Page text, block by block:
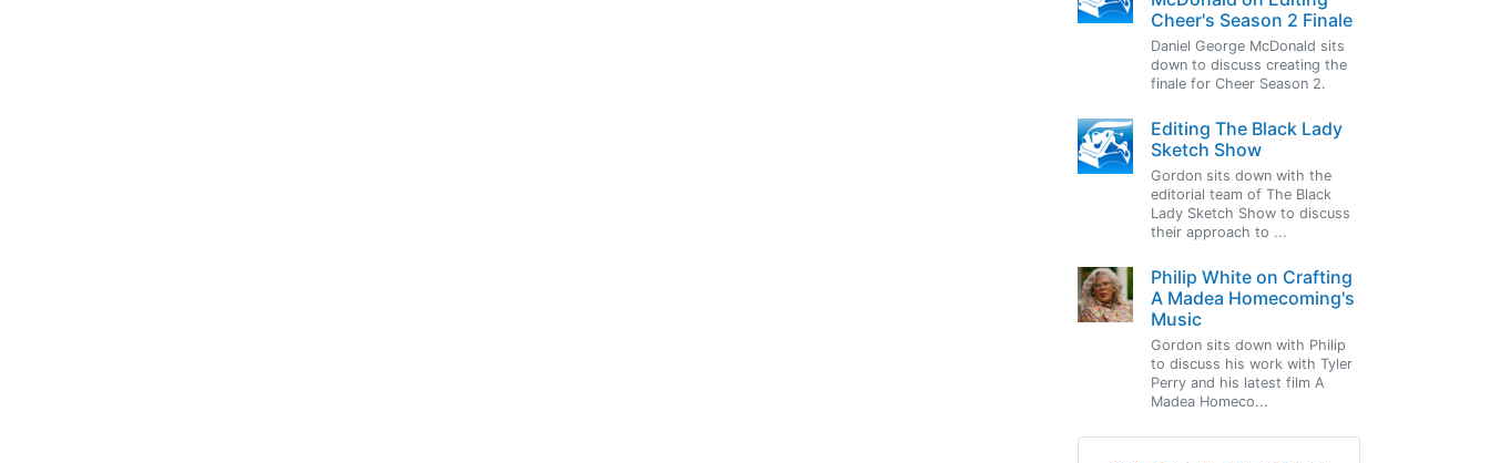
Cheer's Season 2 Finale
Daniel George McDonald sits
down to discuss creating the
finale for Cheer Season 2.
Editing The Black Lady
Sketch Show
Gordon sits down with the
editorial team of The Black
Lady Sketch Show to discuss
their approach to ...
Philip White on Crafting
A Madea Homecoming's
Music
Gordon sits down with Philip
to discuss his work with Tyler
Perry and his latest film A
Madea Homeco...